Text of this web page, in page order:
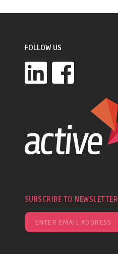
FOLLOW US
SUBSCRIBE TO NEWSLETTER